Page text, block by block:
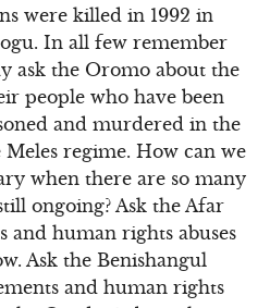
were killed in 1992 in
In all few remember
ask the Oromo about the
people who have been
and murdered in the
regime. How can we
when there are so many
ongoing? Ask the Afar
and human rights abuses
Ask the Benishangul
and human rights